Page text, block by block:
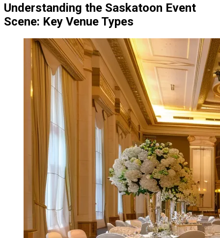
Understanding the Saskatoon Event
Scene: Key Venue Types